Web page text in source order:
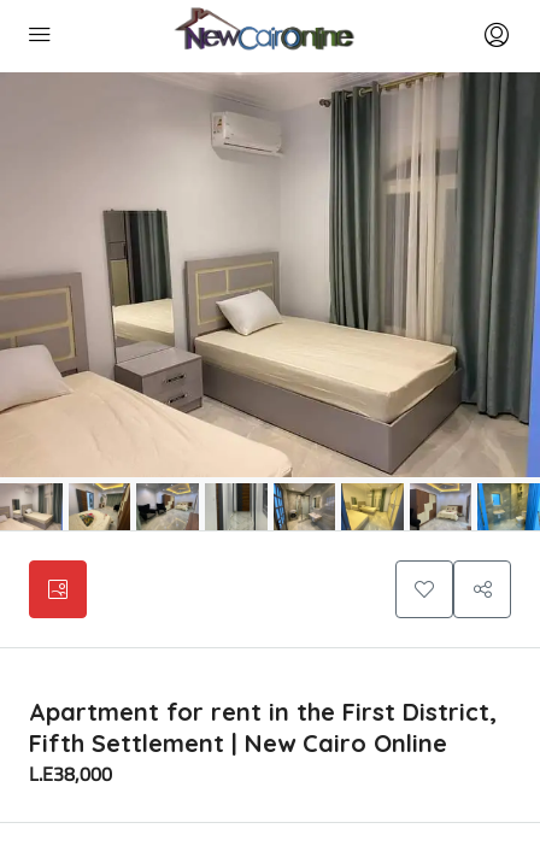
Apartment for rent in the First District,
Fifth Settlement | New Cairo Online
L.E38,000